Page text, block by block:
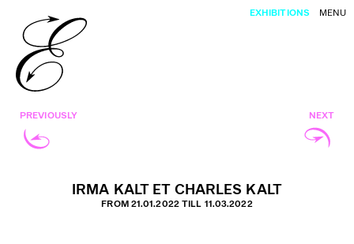
MENU
EXHIBITIONS
PREVIOUSLY NEXT
IRMA KALT ET CHARLES KALT
FROM 21.01.2022 TILL 11.03.2022